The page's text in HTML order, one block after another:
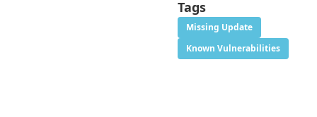
Tags
Missing Update
Known Vulnerabilities